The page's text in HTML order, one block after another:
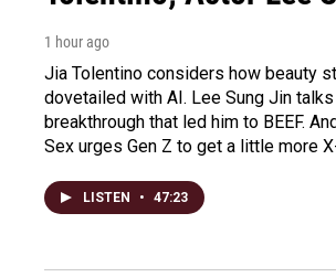
1 hour ago
Jia Tolentino considers how beauty
dovetailed with AI. Lee Sung Jin
breakthrough that led him to BEEF.
Sex urges Gen Z to get a little more
LISTEN • 47:23